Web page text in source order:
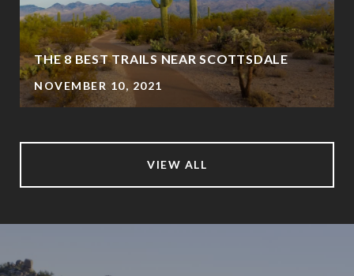
THE 8 BEST TRAILS NEAR SCOTTSDALE
NOVEMBER 10, 2021
VIEW ALL